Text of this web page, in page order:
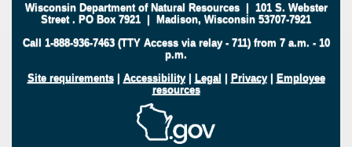
Wisconsin Department of Natural Resources| 101 S. Webster
Street . PO Box 7921 | Madison, Wisconsin 53707-7921
Call 1-888-936-7463 (TTY Access via relay - 711) from 7 a.m. - 10
p.m.
Site requirements| Accessibility| Legal | Privacy| Employee
resources